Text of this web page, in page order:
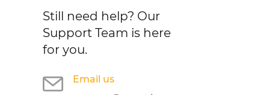
Still need help? Our
Support Team is here
for you.
Email us